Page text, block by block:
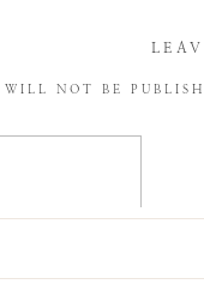
NOT BE